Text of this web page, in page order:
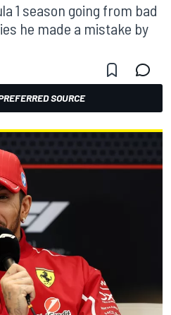
1 season going from bad
he made a mistake by
SOURCE